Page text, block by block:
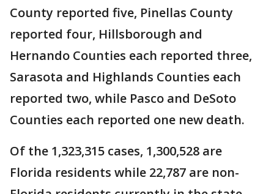
County reported five, Pinellas County
reported four, Hillsborough and
Hernando Counties each reported three,
Sarasota and Highlands Counties each
reported two, while Pasco and DeSoto
Counties each reported one new death.
Of the 1,323,315 cases, 1,300,528 are
Florida residents while 22,787 are non-